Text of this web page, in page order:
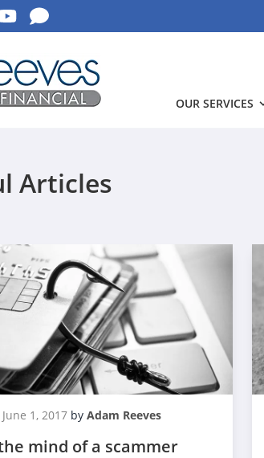
OUR SERVICES
Articles
June 1, 2017 by Adam Reeves
mind of a scammer